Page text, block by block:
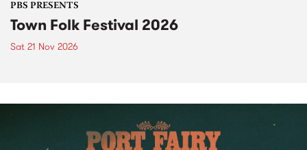
PBS PRESENTS
Town Folk Festival 2026
Sat 21 Nov 2026